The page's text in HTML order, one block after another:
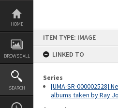
Skip
content
HOME
BROWSE ALL
SEARCH
ITEM TYPE: IMAGE
LINKED TO
Series
[UMA-SR-000002528]
albums taken by Ray